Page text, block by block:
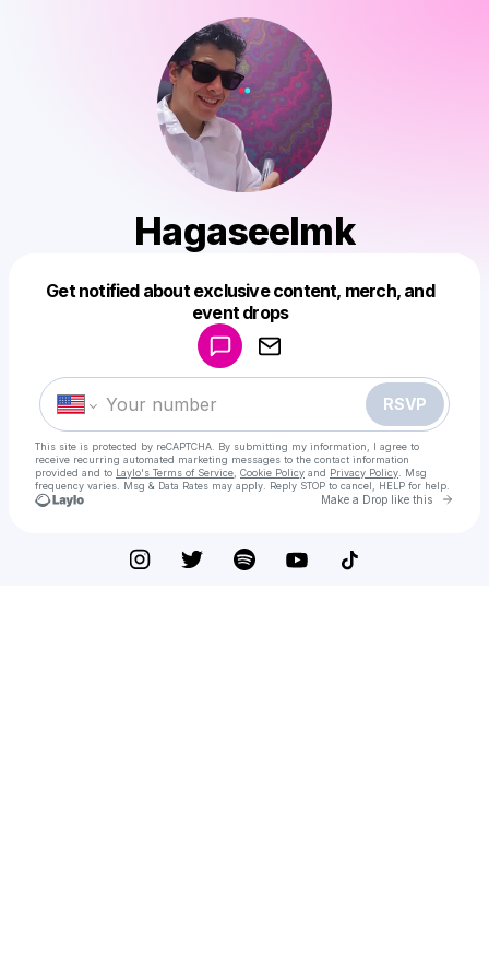
Hagaseelmk
Get notified about exclusive content, merch, and
event drops
RSVP
This site is protected by reCAPTCHA. By submitting my information, I agree to
receive recurring automated marketing messages to the contact information
provided and to Laylo's Terms of Service Cookie Policy and Privacy Policy . Msg
frequency varies. Msg & Data Rates may apply. Reply STOP to cancel, HELP for help.
Make a Drop like this Go
Make a drop like this